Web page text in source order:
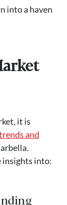
into a haven
it is
and
insights into: